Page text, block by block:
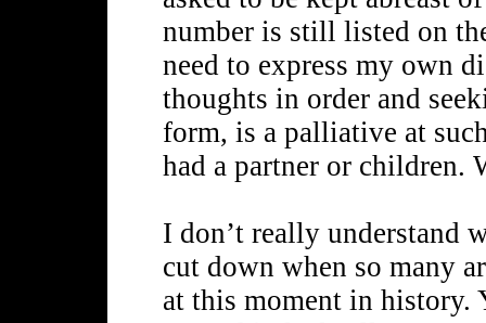
number is still listed on
need to express my own
thoughts in order and
form, is a palliative at
had a partner or children.
I don’t really understand
cut down when so many
at this moment in history.